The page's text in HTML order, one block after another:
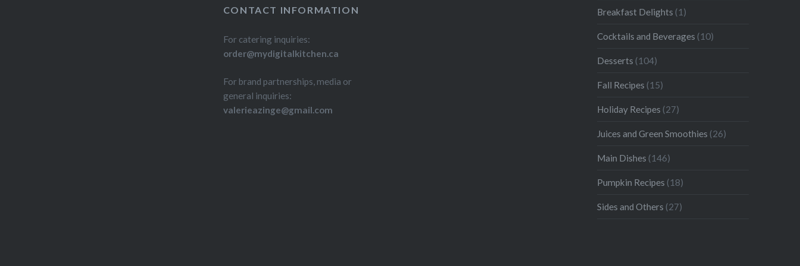
Breakfast Delights (1)
Cocktails and Beverages (10)
Desserts (104)
Fall Recipes (15)
Holiday Recipes (27)
Juices and Green Smoothies (26)
Main Dishes (146)
Pumpkin Recipes (18)
Sides and Others (27)
CONTACT INFORMATION
For catering inquiries:
order@mydigitalkitchen.ca
For brand partnerships, media or
general inquiries:
valerieazinge@gmail.com